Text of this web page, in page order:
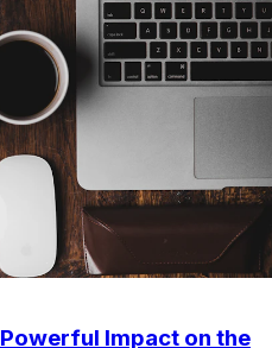
Impact on the